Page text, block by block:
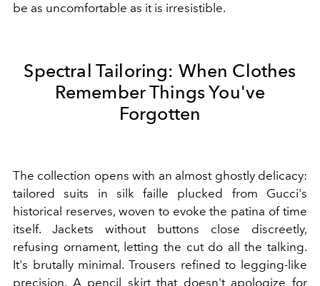
be as uncomfortable as it is irresistible.
Spectral Tailoring: When Clothes
Remember Things You've
Forgotten
The collection opens with an almost ghostly delicacy:
tailored suits in silk faille plucked from Gucci's
historical reserves, woven to evoke the patina of time
itself. Jackets without buttons close discreetly,
refusing ornament, letting the cut do all the talking.
It's brutally minimal. Trousers refined to legging-like
precision. A pencil skirt that doesn't apologize for